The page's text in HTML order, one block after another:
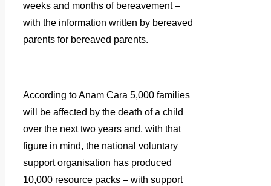
weeks and months of bereavement –
with the information written by bereaved
parents for bereaved parents.
According to Anam Cara 5,000 families
will be affected by the death of a child
over the next two years and, with that
figure in mind, the national voluntary
support organisation has produced
10,000 resource packs – with support